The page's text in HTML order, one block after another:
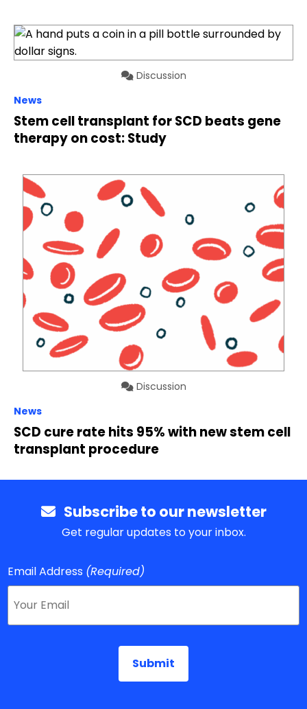
Discussion
News
Stem cell transplant for SCD beats gene
therapy on cost: Study
Discussion
News
SCD cure rate hits 95% with new stem cell
transplant procedure
Subscribe to our newsletter
Get regular updates to your inbox.
Email Address (Required)